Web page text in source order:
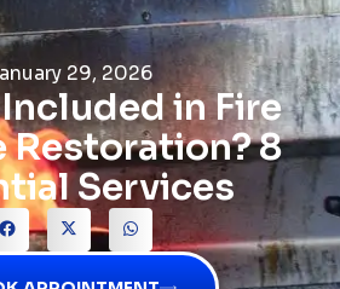
29, 2026
in Fire
Restoration? 8
Services